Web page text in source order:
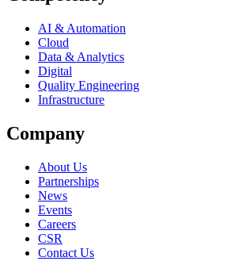
AI & Automation
Cloud
Data & Analytics
Digital
Quality Engineering
Infrastructure
Company
About Us
Partnerships
News
Events
Careers
CSR
Contact Us